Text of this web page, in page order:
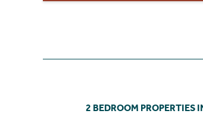
2 BEDROOM PROPERTIES